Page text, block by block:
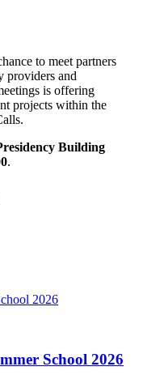
to meet partners
providers and
is offering
projects within the
Building
.
School 2026